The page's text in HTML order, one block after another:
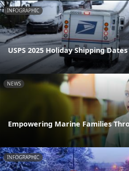
INFOGRAPHIC
USPS 2025 Holiday Shipping
NEWS
Empowering Marine Families
INFOGRAPHIC